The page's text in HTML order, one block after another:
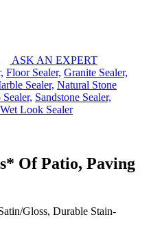
ASK AN EXPERT
Floor Sealer, Granite Sealer,
Sealer, Natural Stone
Sealer, Sandstone Sealer,
Wet Look Sealer
Of Patio, Paving
Gloss, Durable Stain-